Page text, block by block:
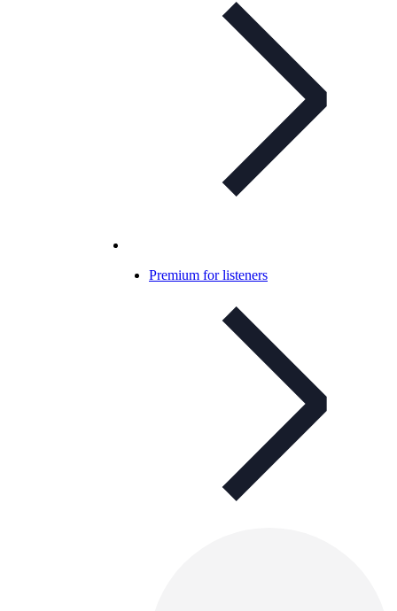
Premium for listeners